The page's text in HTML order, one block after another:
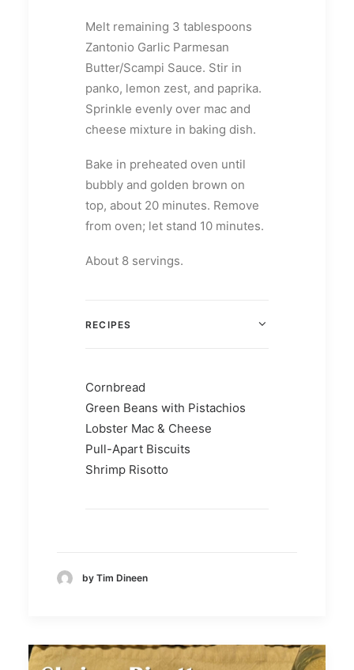
Melt remaining 3 tablespoons
Zantonio Garlic Parmesan
Butter/Scampi Sauce. Stir in
panko, lemon zest, and paprika.
Sprinkle evenly over mac and
cheese mixture in baking dish.
Bake in preheated oven until
bubbly and golden brown on
top, about 20 minutes. Remove
from oven; let stand 10 minutes.
About 8 servings.
RECIPES
Cornbread
Green Beans with Pistachios
Lobster Mac & Cheese
Pull-Apart Biscuits
Shrimp Risotto
by Tim Dineen